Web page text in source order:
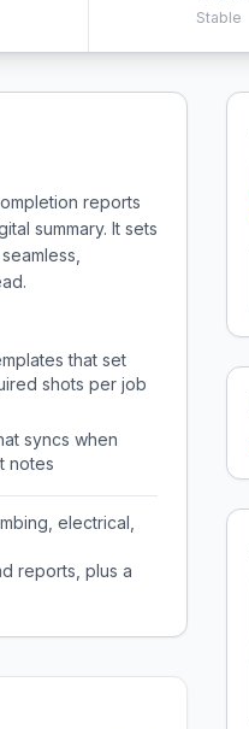
Stable
reports
summary. It sets
that set
shots per job
syncs when
notes
electrical,
reports, plus a